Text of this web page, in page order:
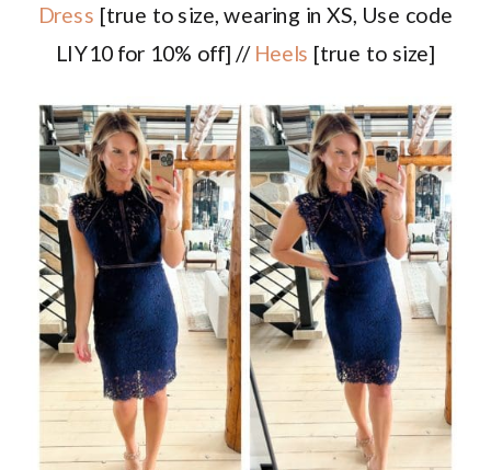
Dress [true to size, wearing in XS, Use code
LIY10 for 10% off] // Heels [true to size]